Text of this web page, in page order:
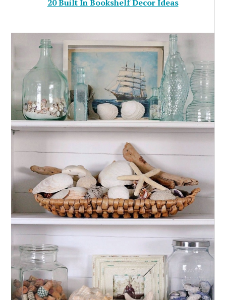
20 Built In Bookshelf Decor Ideas